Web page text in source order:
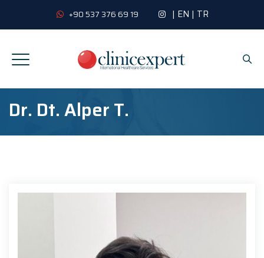
+90 537 376 69 19 | EN | TR
Dr. Dt. Alper T.